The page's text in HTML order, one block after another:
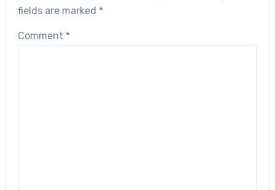
fields are marked *
Comment *